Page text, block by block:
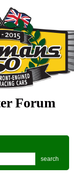
Forum
search